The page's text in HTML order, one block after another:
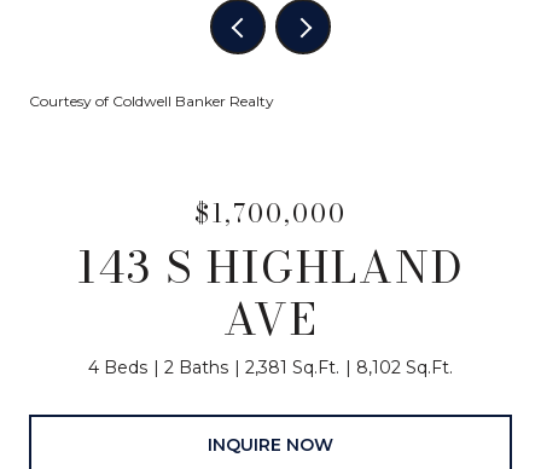
Courtesy of Coldwell Banker Realty
$1,700,000
143 S HIGHLAND
AVE
4 Beds 2 Baths 2,381 Sq.Ft. 8,102 Sq.Ft.
INQUIRE NOW